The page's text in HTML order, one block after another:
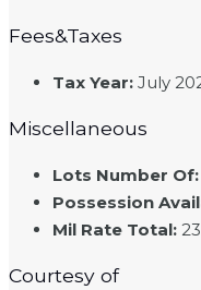
Fees&Taxes
Tax Year: July
Miscellaneous
Lots Number Of:
Possession
Mil Rate Total:
Courtesy of